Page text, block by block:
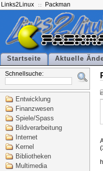
Links2Linux Packman
Startseite Aktuelle
Schnellsuche:
Entwicklung
Finanzwesen
Spiele/Spass
Bildverarbeitung
Internet
Kernel
Bibliotheken
Multimedia